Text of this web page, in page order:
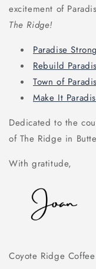
excitement of
The Ridge!
Paradise
Rebuild
Town of
Make It
Dedicated to the
of The Ridge in
With gratitude,
Coyote Ridge